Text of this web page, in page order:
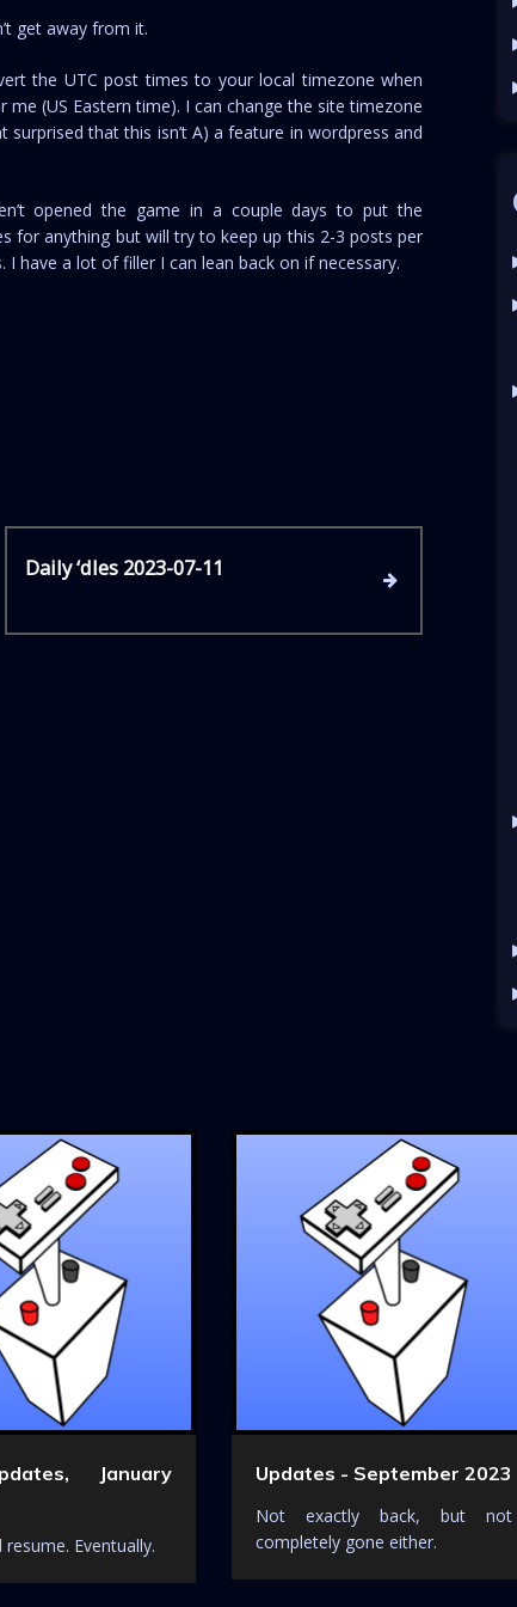
get away from it.
the UTC post times to your local timezone when
me (US Eastern time). I can change the site timezone
that this isn’t A) a feature in wordpress and
opened the game in a couple days to put the
for anything but will try to keep up this 2-3 posts per
have a lot of filler I can lean back on if necessary.
N
t
Daily ‘dles 2023-07-11
January
resume. Eventually.
Updates - September 2023
Not exactly back, but not
completely gone either.